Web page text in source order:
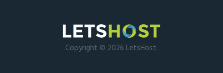
Copyright © 2026 LetsHost.